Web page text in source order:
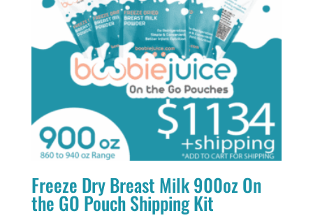
Freeze Dry Breast Milk 900oz On
the GO Pouch Shipping Kit